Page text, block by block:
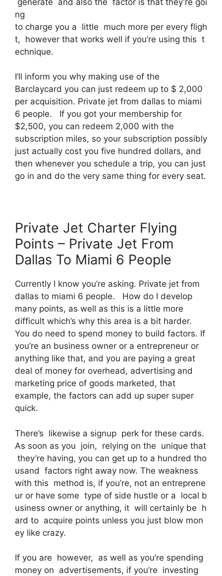
ng
to charge you a little much more per every fligh
t, however that works well if you’re using this t
echnique.
I’ll inform you why making use of the
Barclaycard you can just redeem up to $ 2,000
per acquisition. Private jet from dallas to miami
6 people. If you got your membership for
$2,500, you can redeem 2,000 with the
subscription miles, so your subscription possibly
just actually cost you five hundred dollars, and
then whenever you schedule a trip, you can just
go in and do the very same thing for every seat.
Private Jet Charter Flying
Points – Private Jet From
Dallas To Miami 6 People
Currently I know you’re asking. Private jet from
dallas to miami 6 people. How do I develop
many points, as well as this is a little more
difficult which’s why this area is a bit harder.
You do need to spend money to build factors. If
you’re an business owner or a entrepreneur or
anything like that, and you are paying a great
deal of money for overhead, advertising and
marketing price of goods marketed, that
example, the factors can add up super super
quick.
There’s likewise a signup perk for these cards.
As soon as you join, relying on the unique that
they’re having, you can get up to a hundred tho
usand factors right away now. The weakness
with this method is, if you’re, not an entreprene
ur or have some type of side hustle or a local b
usiness owner or anything, it will certainly be h
ard to acquire points unless you just blow mon
ey like crazy.
If you are however, as well as you’re spending
money on advertisements, if you’re investing